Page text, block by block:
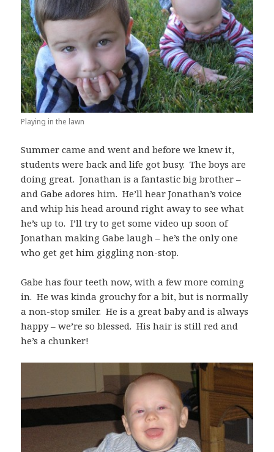
Playing in the lawn
Summer came and went and before we knew it,
students were back and life got busy. The boys are
doing great. Jonathan is a fantastic big brother –
and Gabe adores him. He’ll hear Jonathan’s voice
and whip his head around right away to see what
he’s up to. I’ll try to get some video up soon of
Jonathan making Gabe laugh – he’s the only one
who get get him giggling non-stop.
Gabe has four teeth now, with a few more coming
in. He was kinda grouchy for a bit, but is normally
a non-stop smiler. He is a great baby and is always
happy – we’re so blessed. His hair is still red and
he’s a chunker!